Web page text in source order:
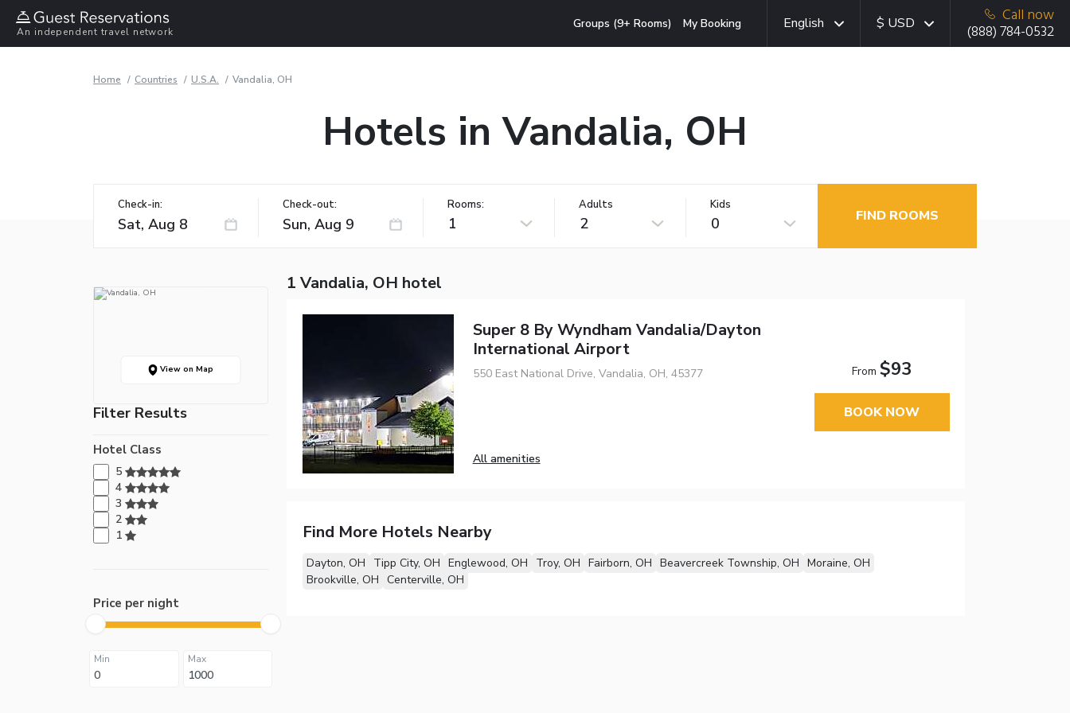
An independent travel network
Groups (9+ Rooms) My Booking English $ USD
Call now
(888) 784-0532
Home Countries U.S.A. Vandalia, OH
Hotels in Vandalia, OH
Check-in: Check-out: Rooms:
1
Adults
2
Kids
0 FIND ROOMS
View on Map
Filter Results
Hotel Class
5
4
3
2
1
Price per night
Min Max
1 Vandalia, OH hotel
Super 8 By Wyndham Vandalia/Dayton
International Airport
550 East National Drive, Vandalia, OH, 45377
All amenities
From$93
BOOK NOW
Find More Hotels Nearby
Dayton, OH Tipp City, OH Englewood, OH Troy, OH Fairborn, OH Beavercreek Township, OH Moraine, OH
Brookville, OH Centerville, OH